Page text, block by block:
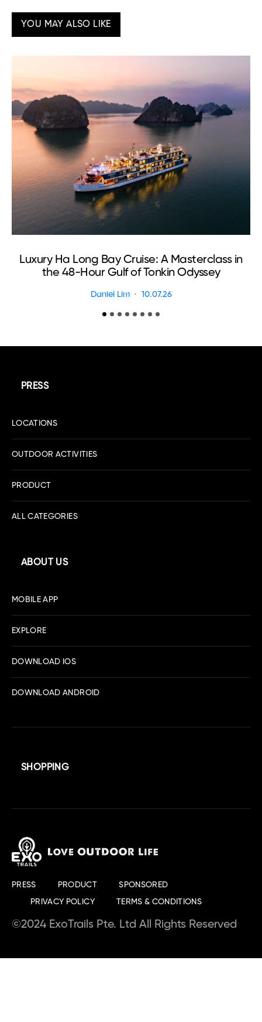
YOU MAY ALSO LIKE
Luxury Ha Long Bay Cruise: A Masterclass in
the 48-Hour Gulf of Tonkin Odyssey
Daniel Lim 10.07.26
PRESS
LOCATIONS
OUTDOOR ACTIVITIES
PRODUCT
ALL CATEGORIES
ABOUT US
MOBILE APP
EXPLORE
DOWNLOAD IOS
DOWNLOAD ANDROID
SHOPPING
PRESS PRODUCT SPONSORED
PRIVACY POLICY TERMS & CONDITIONS
©2024 ExoTrails Pte. Ltd All Rights Reserved